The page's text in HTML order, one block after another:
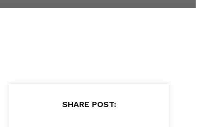
SHARE POST: